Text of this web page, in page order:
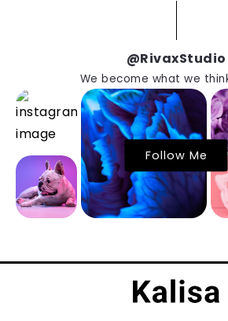
@RivaxStudio
We become what we
Follow Me